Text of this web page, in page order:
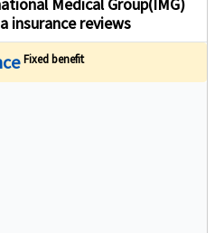
Medical Group(IMG)
insurance reviews
Fixed benefit